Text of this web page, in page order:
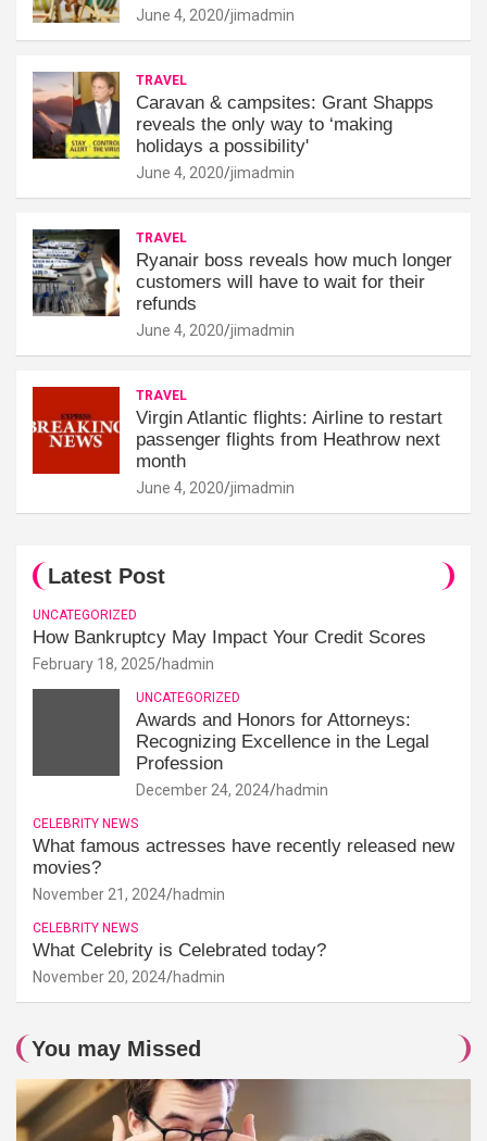
June 4, 2020 jimadmin
TRAVEL
Caravan & campsites: Grant Shapps
reveals the only way to ‘making
holidays a possibility'
June 4, 2020 jimadmin
TRAVEL
Ryanair boss reveals how much longer
customers will have to wait for their
refunds
June 4, 2020 jimadmin
TRAVEL
Virgin Atlantic flights: Airline to restart
passenger flights from Heathrow next
month
June 4, 2020 jimadmin
Latest Post
UNCATEGORIZED
How Bankruptcy May Impact Your Credit Scores
February 18, 2025 hadmin
UNCATEGORIZED
Awards and Honors for Attorneys:
Recognizing Excellence in the Legal
Profession
December 24, 2024 hadmin
CELEBRITY NEWS
What famous actresses have recently released new
movies?
November 21, 2024 hadmin
CELEBRITY NEWS
What Celebrity is Celebrated today?
November 20, 2024 hadmin
You may Missed